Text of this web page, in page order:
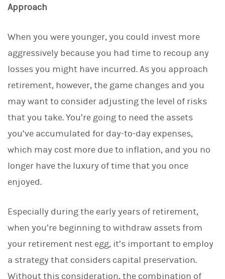
Approach
When you were younger, you could invest more
aggressively because you had time to recoup any
losses you might have incurred. As you approach
retirement, however, the game changes and you
may want to consider adjusting the level of risks
that you take. You’re going to need the assets
you’ve accumulated for day-to-day expenses,
which may cost more due to inflation, and you no
longer have the luxury of time that you once
enjoyed.
Especially during the early years of retirement,
when you’re beginning to withdraw assets from
your retirement nest egg, it’s important to employ
a strategy that considers capital preservation.
Without this consideration, the combination of